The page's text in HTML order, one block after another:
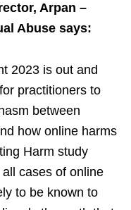
Arpan –
Abuse says:
2023 is out and
practitioners to
between
how online harms
Harm study
cases of online
to be known to